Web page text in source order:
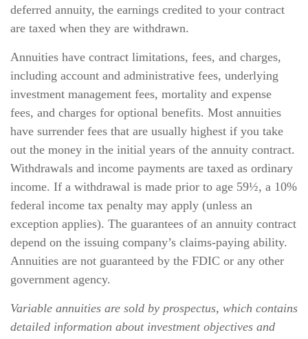
deferred annuity, the earnings credited to your contract
are taxed when they are withdrawn.
Annuities have contract limitations, fees, and charges,
including account and administrative fees, underlying
investment management fees, mortality and expense
fees, and charges for optional benefits. Most annuities
have surrender fees that are usually highest if you take
out the money in the initial years of the annuity contract.
Withdrawals and income payments are taxed as ordinary
income. If a withdrawal is made prior to age 59½, a 10%
federal income tax penalty may apply (unless an
exception applies). The guarantees of an annuity contract
depend on the issuing company’s claims-paying ability.
Annuities are not guaranteed by the FDIC or any other
government agency.
Variable annuities are sold by prospectus, which contains
detailed information about investment objectives and